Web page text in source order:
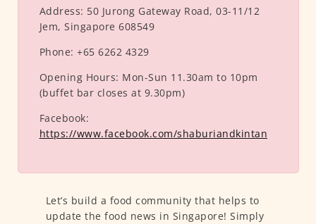
Address: 50 Jurong Gateway Road, 03-11/12
Jem, Singapore 608549
Phone: +65 6262 4329
Opening Hours: Mon-Sun 11.30am to 10pm
(buffet bar closes at 9.30pm)
Facebook:
https://www.facebook.com/shaburiandkintan
Let’s build a food community that helps to
update the food news in Singapore! Simply